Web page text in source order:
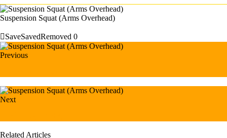
Suspension Squat (Arms Overhead)
SaveSavedRemoved 0
Previous
Next
Related Articles